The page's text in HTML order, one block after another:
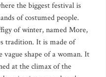
the biggest festival is
of costumed people.
of winter, named More,
tradition. It is made of
vague shape of a woman. It
at the climax of the